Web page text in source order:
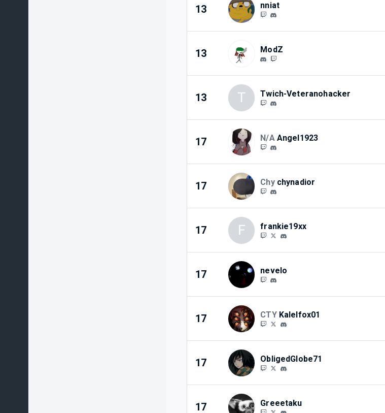
13 nniat
13 ModZ
13 T Twich-Veteranohacker
17 N/A Angel1923
17 Chy chynadior
17 F frankie19xx
17 nevelo
17 CTY Kalelfox01
17 ObligedGlobe71
17 Greeetaku